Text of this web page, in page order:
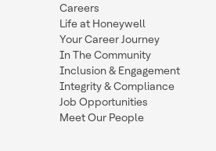
Careers
Life at Honeywell
Your Career Journey
In The Community
Inclusion & Engagement
Integrity & Compliance
Job Opportunities
Meet Our People